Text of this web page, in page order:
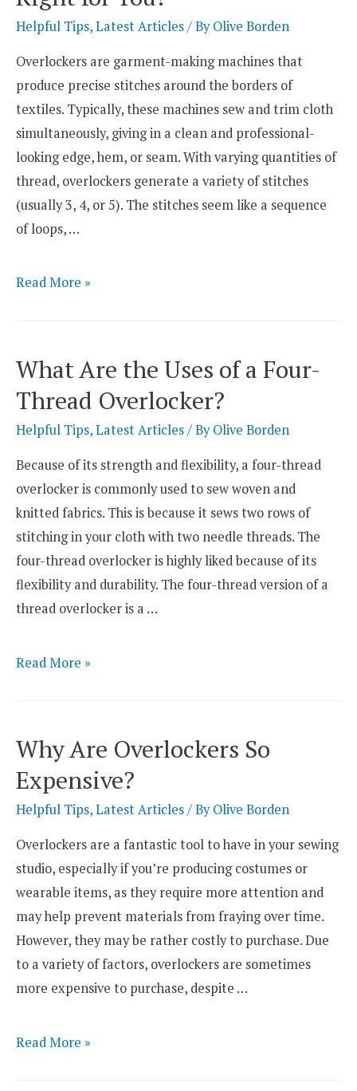
What
Is
The
Difference
Helpful Tips,Latest Articles/ ByOlive Borden
Overlockers are garment-making machines that
produce precise stitches around the borders of
textiles. Typically, these machines sew and trim cloth
simultaneously, giving in a clean and professional-
looking edge, hem, or seam. With varying quantities of
thread, overlockers generate a variety of stitches
(usually 3, 4, or 5). The stitches seem like a sequence
of loops, …
Industrial
–
Which
One
Right
for
You?
Read More »
What Are the Uses of a Four-
Thread Overlocker?
Helpful Tips,Latest Articles/ ByOlive Borden
Because of its strength and flexibility, a four-thread
overlocker is commonly used to sew woven and
knitted fabrics. This is because it sews two rows of
stitching in your cloth with two needle threads. The
four-thread overlocker is highly liked because of its
flexibility and durability. The four-thread version of a
thread overlocker is a …
What
of
a
Four-
Overlocker?
Read More »
Why Are Overlockers So
Expensive?
Helpful Tips,Latest Articles/ ByOlive Borden
Overlockers are a fantastic tool to have in your sewing
studio, especially if you’re producing costumes or
wearable items, as they require more attention and
may help prevent materials from fraying over time.
However, they may be rather costly to purchase. Due
to a variety of factors, overlockers are sometimes
more expensive to purchase, despite …
Why
Read More »